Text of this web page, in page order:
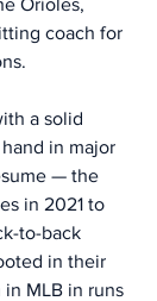
coach for
a solid
in major
— the
in 2021 to
to-back
in their
MLB in runs